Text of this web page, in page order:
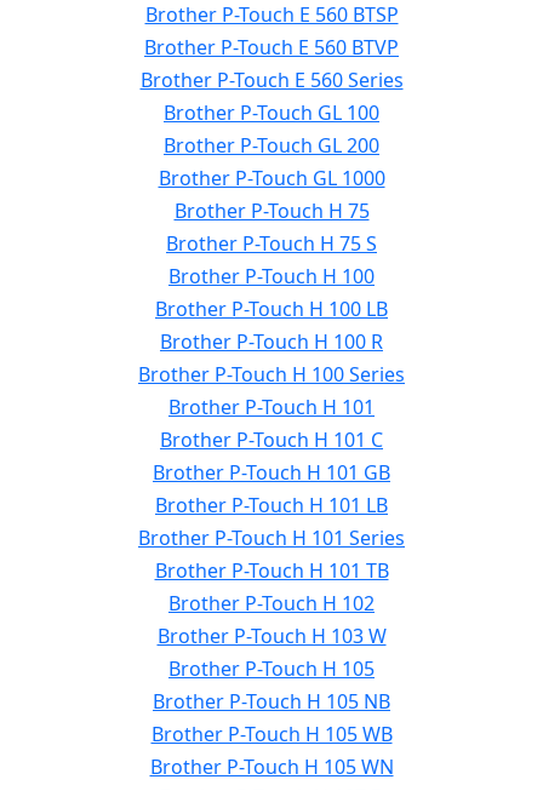
Brother P-Touch E 560 BTSP
Brother P-Touch E 560 BTVP
Brother P-Touch E 560 Series
Brother P-Touch GL 100
Brother P-Touch GL 200
Brother P-Touch GL 1000
Brother P-Touch H 75
Brother P-Touch H 75 S
Brother P-Touch H 100
Brother P-Touch H 100 LB
Brother P-Touch H 100 R
Brother P-Touch H 100 Series
Brother P-Touch H 101
Brother P-Touch H 101 C
Brother P-Touch H 101 GB
Brother P-Touch H 101 LB
Brother P-Touch H 101 Series
Brother P-Touch H 101 TB
Brother P-Touch H 102
Brother P-Touch H 103 W
Brother P-Touch H 105
Brother P-Touch H 105 NB
Brother P-Touch H 105 WB
Brother P-Touch H 105 WN